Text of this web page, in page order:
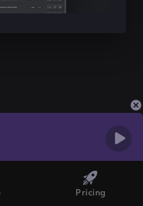
Pricing